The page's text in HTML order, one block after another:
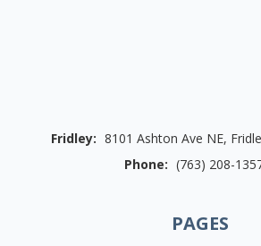
Fridley: 8101 Ashton Ave NE,
Phone: (763) 208-
PAGES